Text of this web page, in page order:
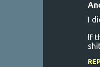
I
If